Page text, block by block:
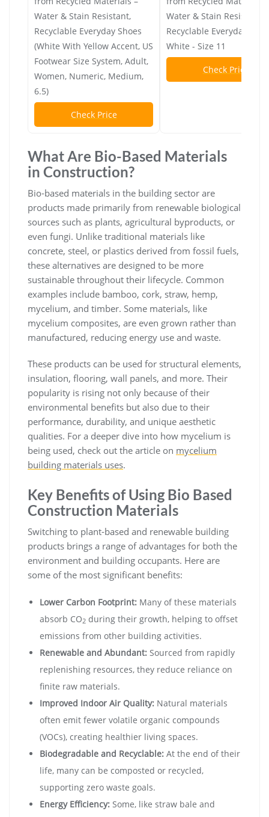
Water & Stain Resistant,
Recyclable Everyday Shoes
(White With Yellow Accent, US
Footwear Size System, Adult,
Women, Numeric, Medium,
6.5)
Check Price
Water & Stain Resistant,
Recyclable Everyday
White - Size 11
Check Price
What Are Bio-Based Materials
in Construction?
Bio-based materials in the building sector are
products made primarily from renewable biological
sources such as plants, agricultural byproducts, or
even fungi. Unlike traditional materials like
concrete, steel, or plastics derived from fossil fuels,
these alternatives are designed to be more
sustainable throughout their lifecycle. Common
examples include bamboo, cork, straw, hemp,
mycelium, and timber. Some materials, like
mycelium composites, are even grown rather than
manufactured, reducing energy use and waste.
These products can be used for structural elements,
insulation, flooring, wall panels, and more. Their
popularity is rising not only because of their
environmental benefits but also due to their
performance, durability, and unique aesthetic
qualities. For a deeper dive into how mycelium is
being used, check out the article on mycelium
building materials uses.
Key Benefits of Using Bio Based
Construction Materials
Switching to plant-based and renewable building
products brings a range of advantages for both the
environment and building occupants. Here are
some of the most significant benefits:
Lower Carbon Footprint: Many of these materials
absorb CO2 during their growth, helping to offset
emissions from other building activities.
Renewable and Abundant: Sourced from rapidly
replenishing resources, they reduce reliance on
finite raw materials.
Improved Indoor Air Quality: Natural materials
often emit fewer volatile organic compounds
(VOCs), creating healthier living spaces.
Biodegradable and Recyclable: At the end of their
life, many can be composted or recycled,
supporting zero waste goals.
Energy Efficiency: Some, like straw bale and